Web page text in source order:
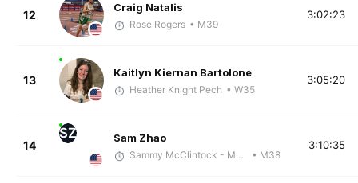
12
Craig Natalis
Rose Rogers • M39
3:02:23
13
Kaitlyn Kiernan Bartolone
Heather Knight Pech • W35
3:05:20
14
SZ Sam Zhao
Sammy McClintock - McKirdy Trained • M38
3:10:35